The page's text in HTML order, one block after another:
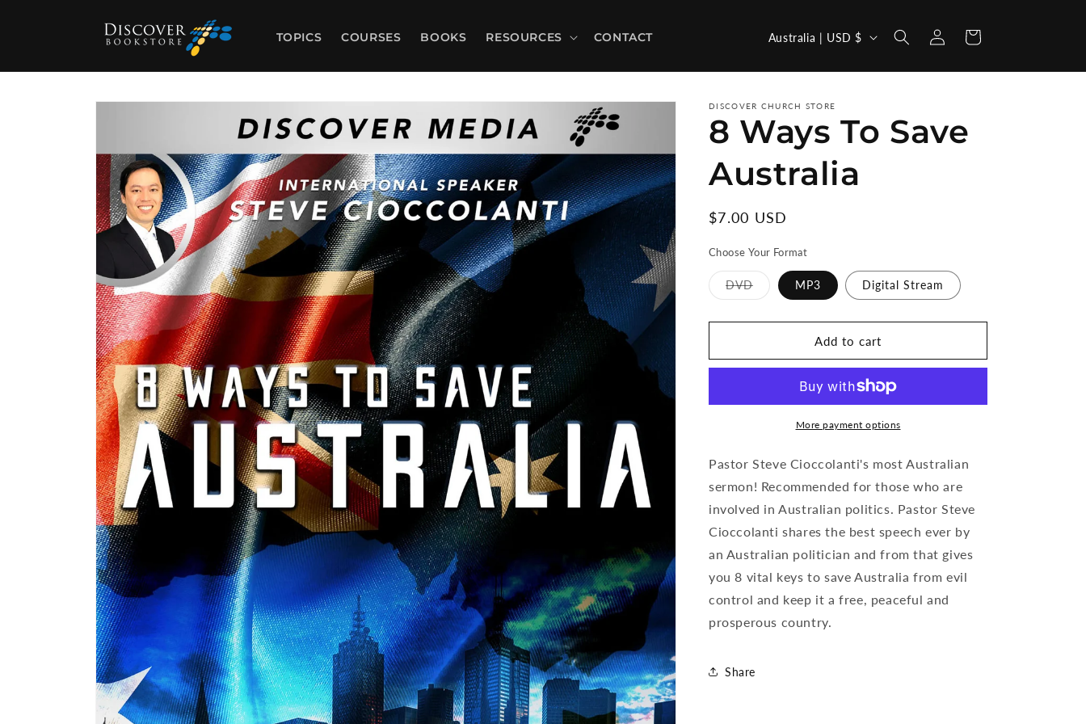
TOPICS
COURSES BOOKS RESOURCES CONTACT
C
n
t
y
/
e
g
n
Australia | USD $
Log
in
Cart
Skip to
DISCOVER CHURCH STORE
8 Ways To Save
Australia
Regular
$7.00 USD
Choose Your Format
DVDVariant
sold
MP3 Digital Stream
Add to cart
More payment options
Pastor Steve Cioccolanti's most Australian
sermon! Recommended for those who are
involved in Australian politics. Pastor Steve
Cioccolanti shares the best speech ever by
an Australian politician and from that gives
you 8 vital keys to save Australia from evil
control and keep it a free, peaceful and
prosperous country.
Share